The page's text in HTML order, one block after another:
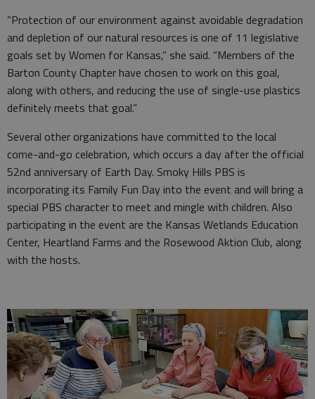
“Protection of our environment against avoidable degradation
and depletion of our natural resources is one of 11 legislative
goals set by Women for Kansas,” she said. “Members of the
Barton County Chapter have chosen to work on this goal,
along with others, and reducing the use of single-use plastics
definitely meets that goal.”
Several other organizations have committed to the local
come-and-go celebration, which occurs a day after the official
52nd anniversary of Earth Day. Smoky Hills PBS is
incorporating its Family Fun Day into the event and will bring a
special PBS character to meet and mingle with children. Also
participating in the event are the Kansas Wetlands Education
Center, Heartland Farms and the Rosewood Aktion Club, along
with the hosts.